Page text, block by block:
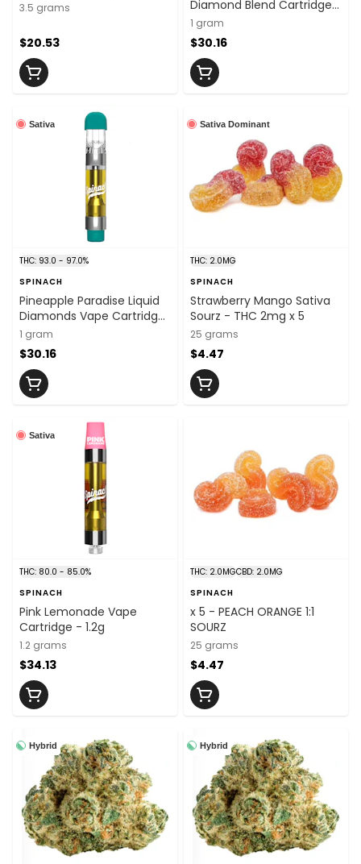
3.5 grams
$20.53
Diamond Blend Cartridge -
1g
1 gram
$30.16
Sativa
THC: 93.0 - 97.0%
SPINACH
Pineapple Paradise Liquid
Diamonds Vape Cartridge
- 1g
1 gram
$30.16
Sativa Dominant
THC: 2.0MG
SPINACH
Strawberry Mango Sativa
Sourz - THC 2mg x 5
25 grams
$4.47
Sativa
THC: 80.0 - 85.0%
SPINACH
Pink Lemonade Vape
Cartridge - 1.2g
1.2 grams
$34.13
THC: 2.0MGCBD: 2.0MG
SPINACH
x 5 - PEACH ORANGE 1:1
SOURZ
25 grams
$4.47
Hybrid Hybrid